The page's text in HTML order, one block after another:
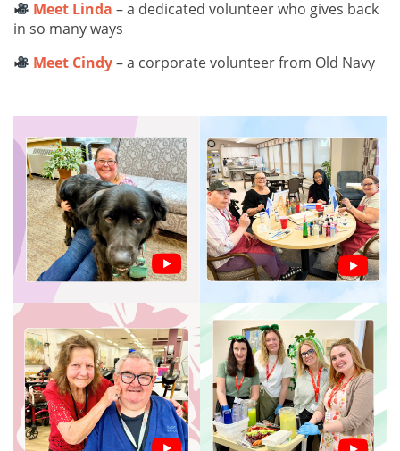
Meet Linda – a dedicated volunteer who gives back
in so many ways
Meet Cindy– a corporate volunteer from Old Navy